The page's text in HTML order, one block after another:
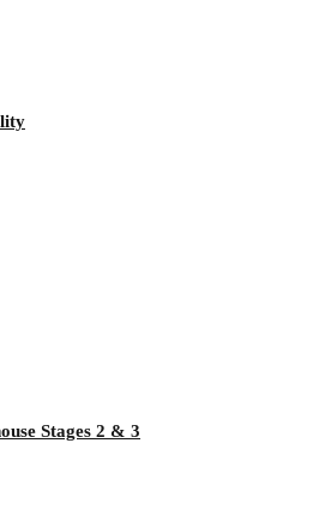
Stages 2 & 3